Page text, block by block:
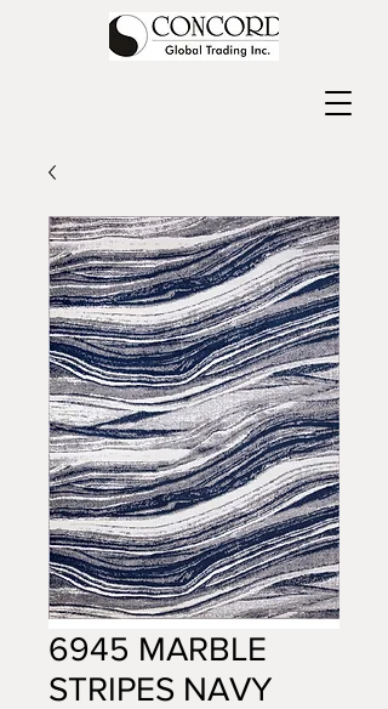
6945 MARBLE
STRIPES NAVY